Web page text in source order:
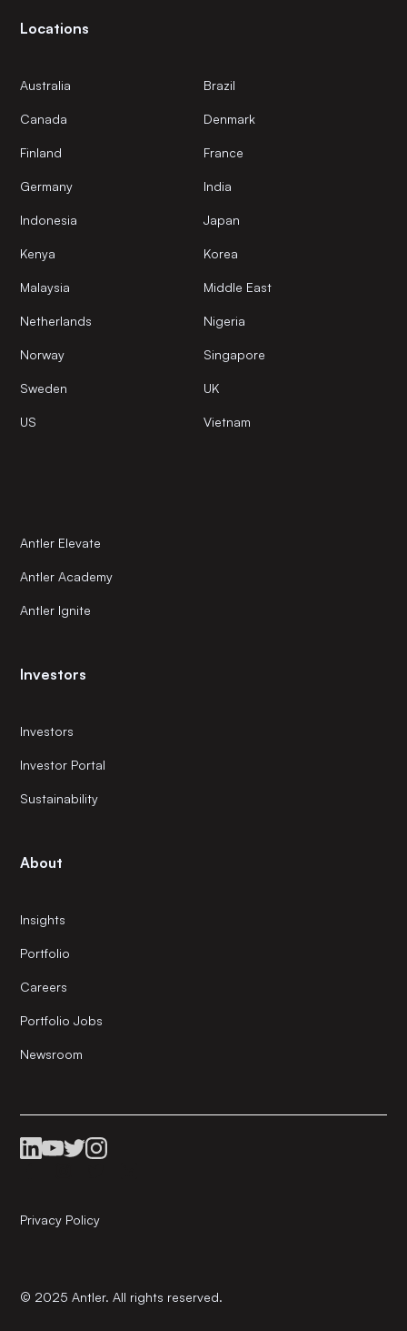
Locations
Australia Brazil
Canada Denmark
Finland France
Germany India
Indonesia Japan
Kenya Korea
Malaysia Middle East
Netherlands Nigeria
Norway Singapore
Sweden UK
US Vietnam
Antler Elevate
Antler Academy
Antler Ignite
Investors
Investors
Investor Portal
Sustainability
About
Insights
Portfolio
Careers
Portfolio Jobs
Newsroom
© 2025 Antler. All rights reserved.
Privacy Policy